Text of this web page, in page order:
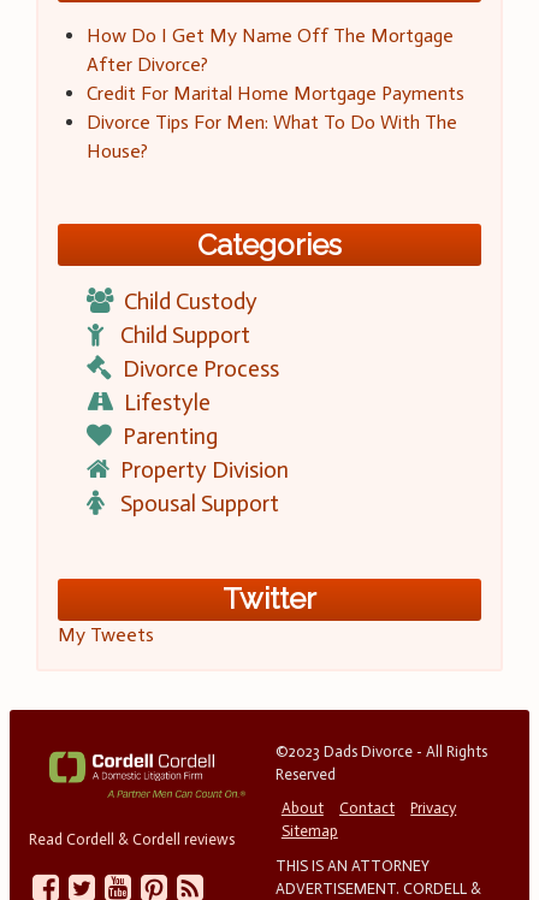
How Do I Get My Name Off The Mortgage
After Divorce?
Credit For Marital Home Mortgage Payments
Divorce Tips For Men: What To Do With The
House?
Categories
Child Custody
Child Support
Divorce Process
Lifestyle
Parenting
Property Division
Spousal Support
Twitter
My Tweets
Read Cordell & Cordell reviews
©2023 Dads Divorce - All Rights
Reserved
About
Contact
Privacy
Sitemap
THIS IS AN ATTORNEY
ADVERTISEMENT. CORDELL &